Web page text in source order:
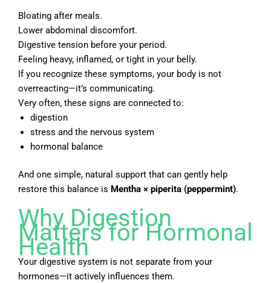
Bloating after meals.
Lower abdominal discomfort.
Digestive tension before your period.
Feeling heavy, inflamed, or tight in your belly.
If you recognize these symptoms, your body is not
overreacting—it’s communicating.
Very often, these signs are connected to:
digestion
stress and the nervous system
hormonal balance
And one simple, natural support that can gently help
restore this balance is Mentha × piperita (peppermint).
Why Digestion
Matters for Hormonal
Health
Your digestive system is not separate from your
hormones—it actively influences them.